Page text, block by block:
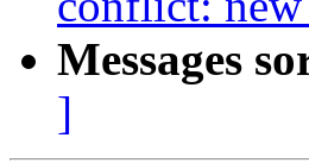
Messages
]